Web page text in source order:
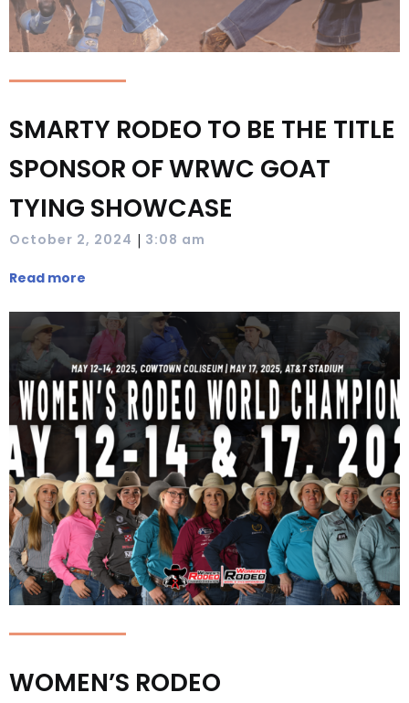
SMARTY RODEO TO BE THE TITLE
SPONSOR OF WRWC GOAT
TYING SHOWCASE
October 2, 2024 | 3:08 am
Read more
WOMEN’S RODEO